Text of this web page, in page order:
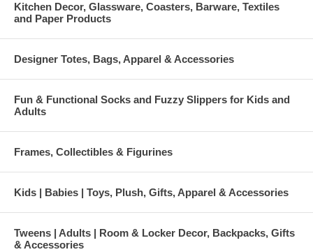
Kitchen Decor, Glassware, Coasters, Barware, Textiles
and Paper Products
Designer Totes, Bags, Apparel & Accessories
Fun & Functional Socks and Fuzzy Slippers for Kids and
Adults
Frames, Collectibles & Figurines
Kids | Babies | Toys, Plush, Gifts, Apparel & Accessories
Tweens | Adults | Room & Locker Decor, Backpacks, Gifts
& Accessories